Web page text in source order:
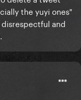
the yuyi ones"
and